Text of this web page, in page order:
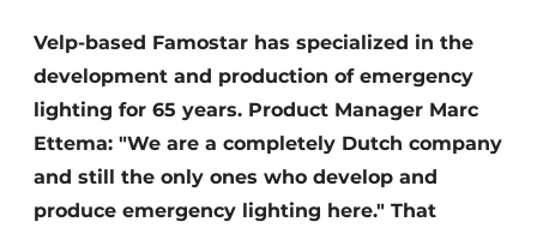
Velp-based Famostar has specialized in the
development and production of emergency
lighting for 65 years. Product Manager Marc
Ettema: "We are a completely Dutch company
and still the only ones who develop and
produce emergency lighting here." That